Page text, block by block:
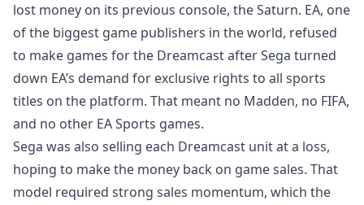
lost money on its previous console, the Saturn. EA, one
of the biggest game publishers in the world, refused
to make games for the Dreamcast after Sega turned
down EA’s demand for exclusive rights to all sports
titles on the platform. That meant no Madden, no FIFA,
and no other EA Sports games.
Sega was also selling each Dreamcast unit at a loss,
hoping to make the money back on game sales. That
model required strong sales momentum, which the